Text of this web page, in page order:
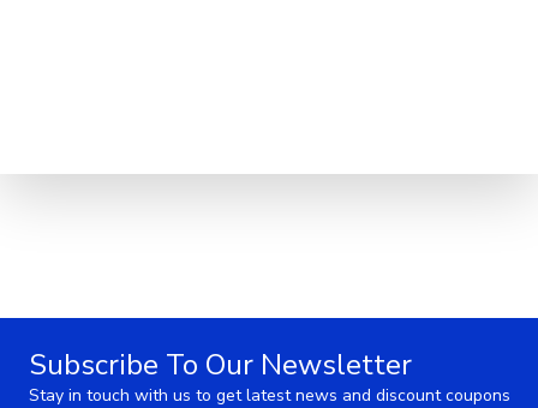
Subscribe To Our Newsletter
Stay in touch with us to get latest news and discount coupons